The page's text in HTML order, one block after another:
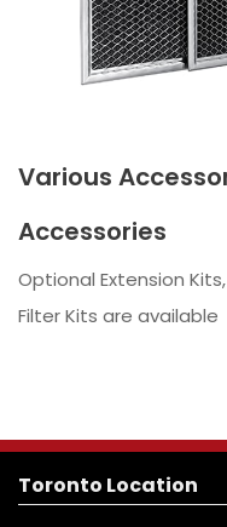
Various
Accessories
Optional Extension
Filter Kits are available
Toronto Location